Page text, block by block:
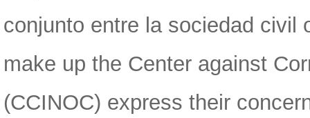
conjunto entre la sociedad civil
make up the Center against
(CCINOC) express their